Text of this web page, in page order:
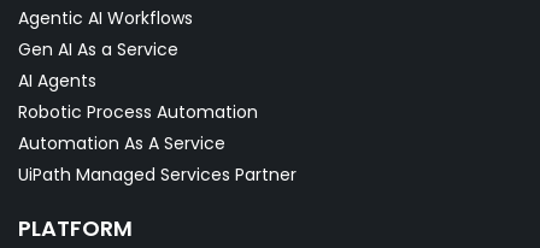
Agentic AI Workflows
Gen AI As a Service
AI Agents
Robotic Process Automation
Automation As A Service
UiPath Managed Services Partner
PLATFORM